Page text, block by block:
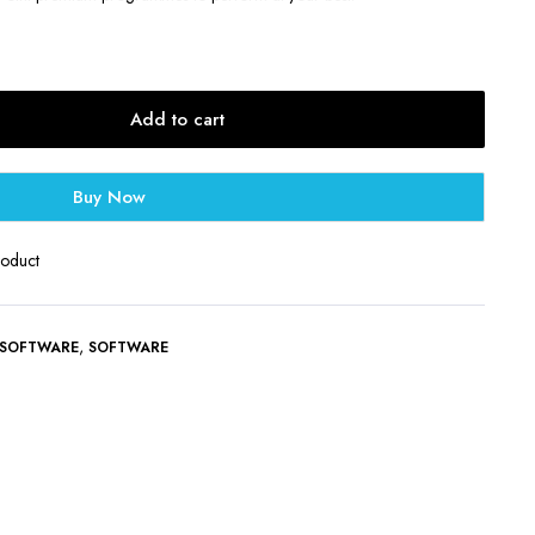
Add to cart
Buy Now
, SOFTWARE